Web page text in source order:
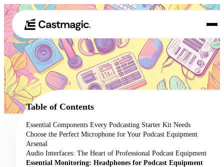
01 Product
02 Use Cases
Pricing
About
Table of Contents
Essential Components Every Podcasting Starter Kit Needs
Choose the Perfect Microphone for Your Podcast Equipment
Arsenal
Audio Interfaces: The Heart of Professional Podcast Equipment
Essential Monitoring: Headphones for Podcast Equipment